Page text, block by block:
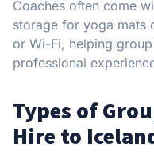
Coaches often come
storage for yoga mats
or Wi-Fi, helping
professional
Types of
Hire to